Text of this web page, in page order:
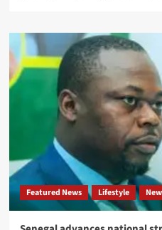
Featured News Lifestyle